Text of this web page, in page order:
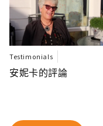
Testimonials
安妮卡的評論